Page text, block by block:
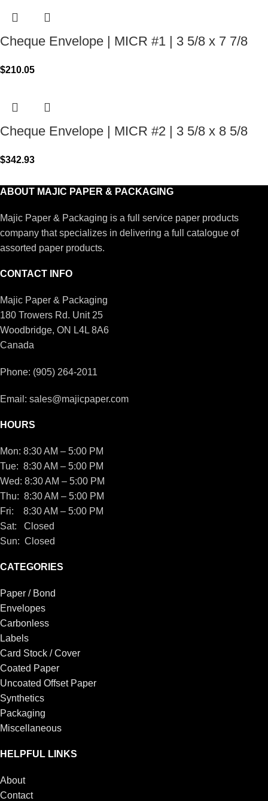
Cheque Envelope | MICR #1 | 3 5/8 x 7 7/8
$210.05
Cheque Envelope | MICR #2 | 3 5/8 x 8 5/8
$342.93
ABOUT MAJIC PAPER & PACKAGING
Majic Paper & Packaging is a full service paper products
company that specializes in delivering a full catalogue of
assorted paper products.
CONTACT INFO
Majic Paper & Packaging
180 Trowers Rd. Unit 25
Woodbridge, ON L4L 8A6
Canada
Phone: (905) 264-2011
Email: sales@majicpaper.com
HOURS
Mon: 8:30 AM – 5:00 PM
Tue: 8:30 AM – 5:00 PM
Wed: 8:30 AM – 5:00 PM
Thu: 8:30 AM – 5:00 PM
Fri: 8:30 AM – 5:00 PM
Sat: Closed
Sun: Closed
CATEGORIES
Paper / Bond
Envelopes
Carbonless
Labels
Card Stock / Cover
Coated Paper
Uncoated Offset Paper
Synthetics
Packaging
Miscellaneous
HELPFUL LINKS
About
Contact